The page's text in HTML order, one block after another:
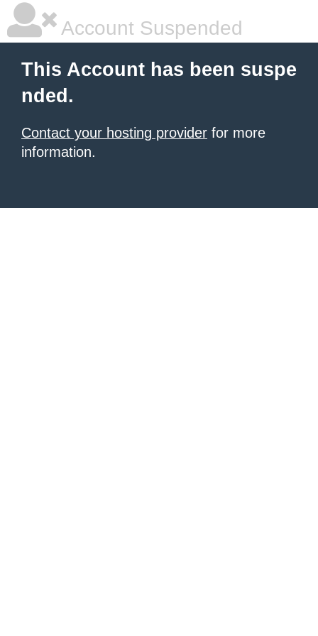
Account Suspended
This Account has been suspe
nded.
Contact your hosting provider for more
information.